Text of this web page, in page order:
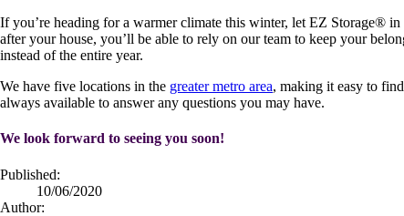
If you’re heading for a warmer climate this winter, let EZ Storage® in
after your house, you’ll be able to rely on our team to keep your
instead of the entire year.
We have five locations in the greater metro area, making it easy to
always available to answer any questions you may have.
We look forward to seeing you soon!
Published:
10/06/2020
Author: